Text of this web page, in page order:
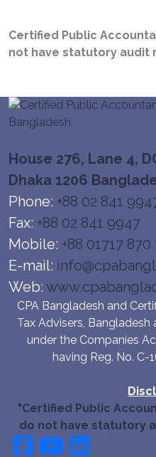
Certified Public
not have statutory audit
House 276, Lane 4,
Dhaka 1206
Phone: +88 02 841
Fax: +88 02 841 9947
Mobile: +88 01717 870
E-mail:
Web:
CPA Bangladesh and
Tax Advisers,
under the Companies
having Reg. No. C-
"Certified Public
do not have statutory